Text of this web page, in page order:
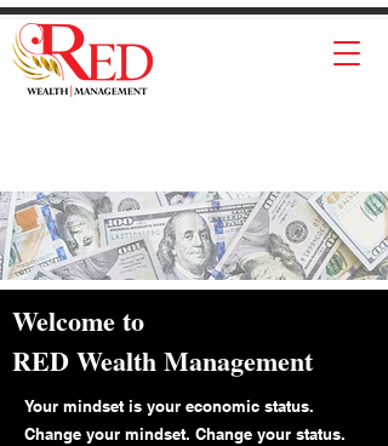
Welcome to
RED Wealth Management
Your mindset is your economic status.
Change your mindset. Change your status.